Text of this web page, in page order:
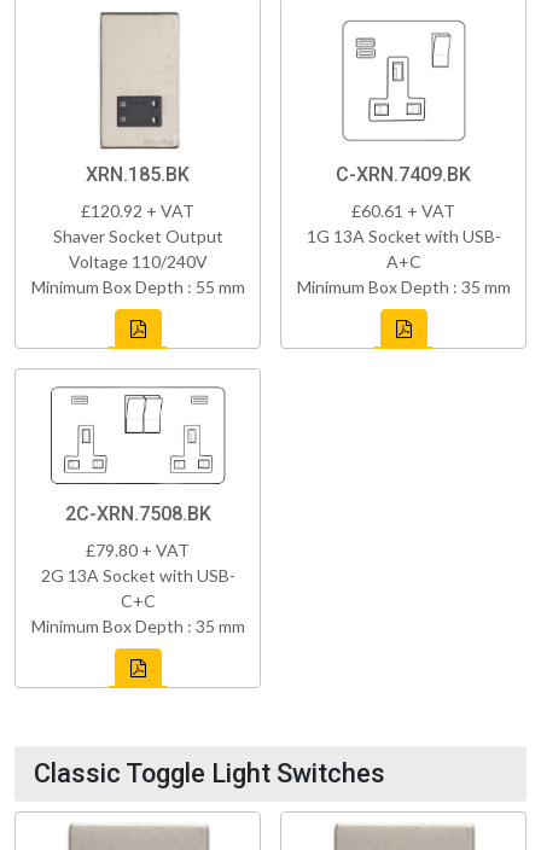
XRN.185.BK
£120.92 + VAT
Shaver Socket Output
Voltage 110/240V
Minimum Box Depth : 55 mm
C-XRN.7409.BK
£60.61 + VAT
1G 13A Socket with USB-
A+C
Minimum Box Depth : 35 mm
2C-XRN.7508.BK
£79.80 + VAT
2G 13A Socket with USB-
C+C
Minimum Box Depth : 35 mm
Classic Toggle Light Switches